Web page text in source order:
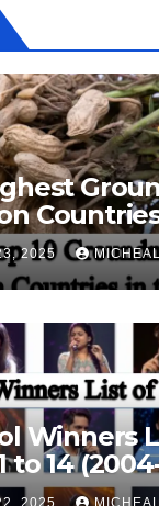
2025
Winners
to 14
2025